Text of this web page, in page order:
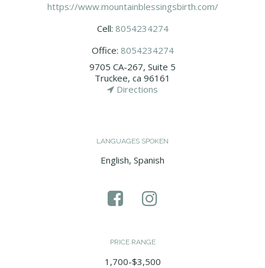
https://www.mountainblessingsbirth.com/
Cell: 8054234274
Office: 8054234274
9705 CA-267, Suite 5
Truckee, ca 96161
Directions
LANGUAGES SPOKEN
English, Spanish
PRICE RANGE
1,700-$3,500